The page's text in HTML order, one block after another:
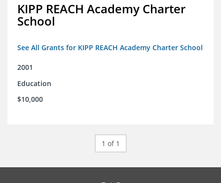
KIPP REACH Academy Charter
School
See All Grants for KIPP REACH Academy Charter School
2001
Education
$10,000
1 of 1